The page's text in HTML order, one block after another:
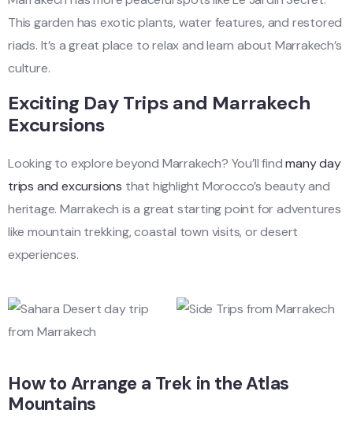
This garden has exotic plants, water features, and restored
riads. It’s a great place to relax and learn about Marrakech’s
culture.
Exciting Day Trips and Marrakech
Excursions
Looking to explore beyond Marrakech? You’ll findmany day
trips and excursions that highlight Morocco’s beauty and
heritage. Marrakech is a great starting point for adventures
like mountain trekking, coastal town visits, or desert
experiences.
How to Arrange a Trek in the Atlas
Mountains